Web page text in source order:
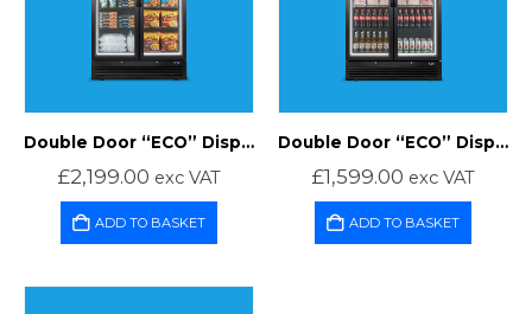
Double Door “ECO” Display Freezer
£2,199.00 exc VAT
ADD TO BASKET
Double Door “ECO” Display Fridge
£1,599.00 exc VAT
ADD TO BASKET